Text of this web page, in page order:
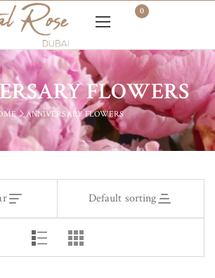
0
FLOWERS
ANNIVERSARY FLOWERS
Default sorting